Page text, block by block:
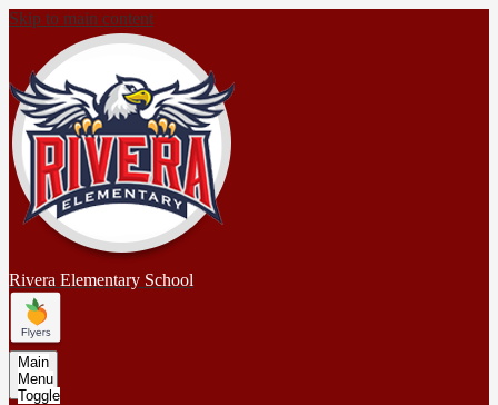
Skip to main content
Rivera Elementary School
Main
Menu
Toggle